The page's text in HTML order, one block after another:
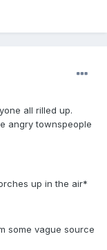
all rilled up.
angry townspeople
up in the air*
some vague source